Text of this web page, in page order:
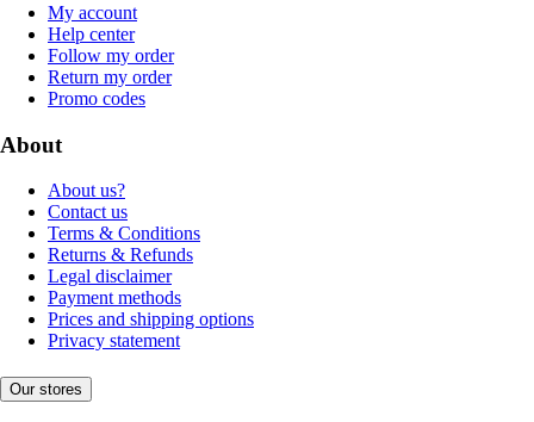
My account
Help center
Follow my order
Return my order
Promo codes
About
About us?
Contact us
Terms & Conditions
Returns & Refunds
Legal disclaimer
Payment methods
Prices and shipping options
Privacy statement
Our stores